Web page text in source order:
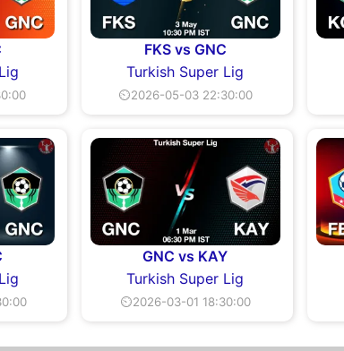
FKS vs GNC
Turkish Super Lig
⏲2026-05-03 22:30:00
GNC vs KAY
Turkish Super Lig
⏲2026-03-01 18:30:00